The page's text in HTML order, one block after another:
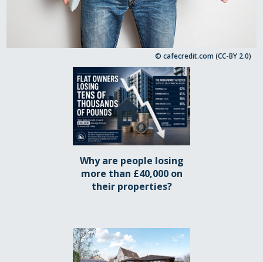
© cafecredit.com(CC-BY 2.0)
Why are people losing
more than £40,000 on
their properties?